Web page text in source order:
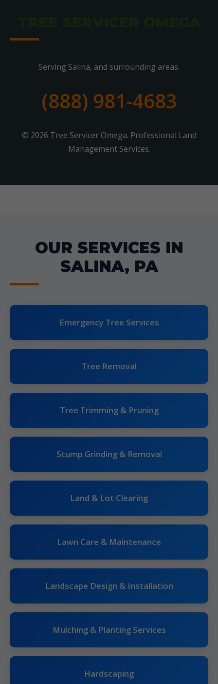
Serving Salina, and surrounding areas.
(888) 981-4683
© 2026 Tree Servicer Omega. Professional Land
Management Services.
OUR SERVICES IN
SALINA, PA
Emergency Tree Services
Tree Removal
Tree Trimming & Pruning
Stump Grinding & Removal
Land & Lot Clearing
Lawn Care & Maintenance
Landscape Design & Installation
Mulching & Planting Services
Hardscaping